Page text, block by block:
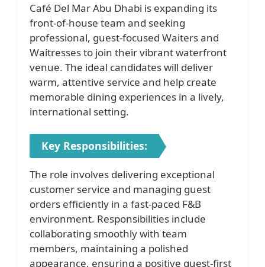
Café Del Mar Abu Dhabi is expanding its
front-of-house team and seeking
professional, guest-focused Waiters and
Waitresses to join their vibrant waterfront
venue. The ideal candidates will deliver
warm, attentive service and help create
memorable dining experiences in a lively,
international setting.
Key Responsibilities:
The role involves delivering exceptional
customer service and managing guest
orders efficiently in a fast-paced F&B
environment. Responsibilities include
collaborating smoothly with team
members, maintaining a polished
appearance, ensuring a positive guest-first